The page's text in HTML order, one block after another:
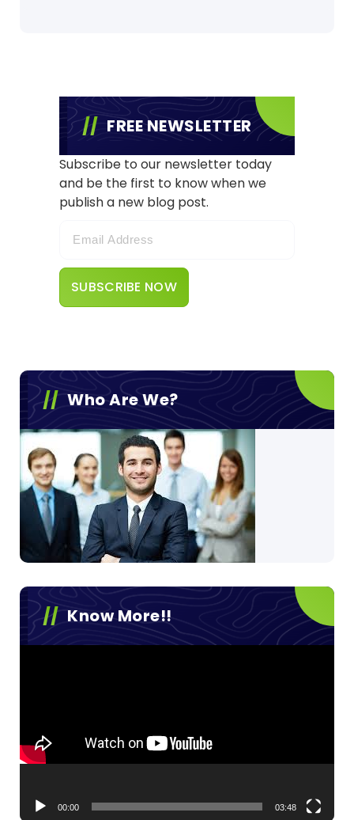
FREE NEWSLETTER
Subscribe to our newsletter today
and be the first to know when we
publish a new blog post.
Who Are We?
Know More!!
00:00 03:48